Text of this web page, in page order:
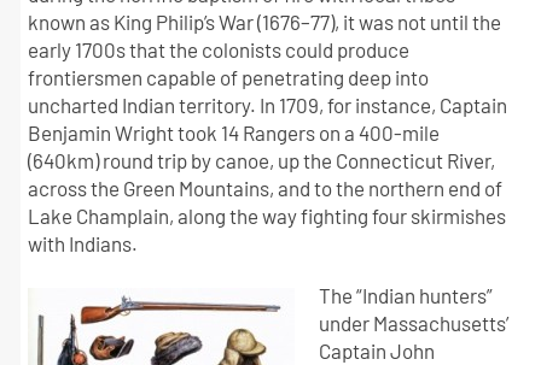
known as King Philip’s War (1676–77), it was not until the
early 1700s that the colonists could produce
frontiersmen capable of penetrating deep into
uncharted Indian territory. In 1709, for instance, Captain
Benjamin Wright took 14 Rangers on a 400-mile
(640km) round trip by canoe, up the Connecticut River,
across the Green Mountains, and to the northern end of
Lake Champlain, along the way fighting four skirmishes
with Indians.
The “Indian hunters”
under Massachusetts’
Captain John